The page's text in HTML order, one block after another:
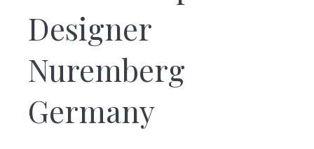
Designer
Nuremberg
Germany